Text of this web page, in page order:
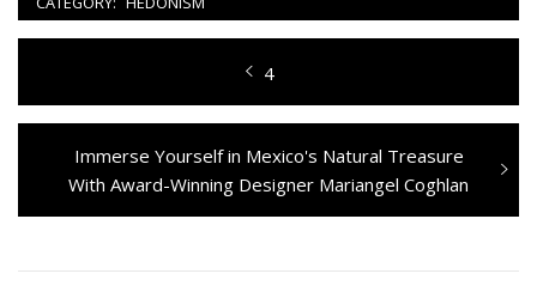
articoli
Previous
post:
4
Next
post:
Immerse Yourself in Mexico's Natural Treasure
With Award-Winning Designer Mariangel Coghlan